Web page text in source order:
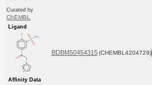
Curated by
ChEMBL
Ligand
BDBM50454315 (CHEMBL4204729)
Affinity Data